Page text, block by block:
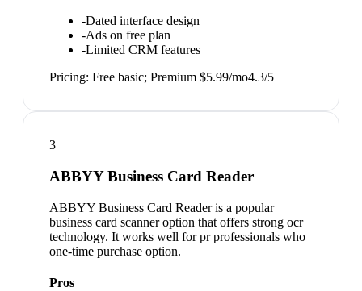
-Dated interface design
-Ads on free plan
-Limited CRM features
Pricing: Free basic; Premium $5.99/mo4.3/5
3
ABBYY Business Card Reader
ABBYY Business Card Reader is a popular
business card scanner option that offers strong ocr
technology. It works well for pr professionals who
one-time purchase option.
Pros